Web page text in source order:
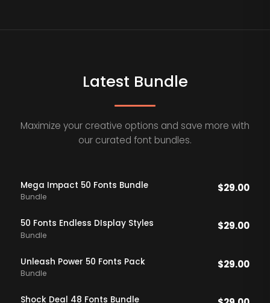
Latest Bundle
Maximize your creative options and save more with
our curated font bundles.
Mega Impact 50 Fonts Bundle
Bundle
$29.00
50 Fonts Endless DIsplay Styles
Bundle
$29.00
Unleash Power 50 Fonts Pack
Bundle
$29.00
Shock Deal 48 Fonts Bundle